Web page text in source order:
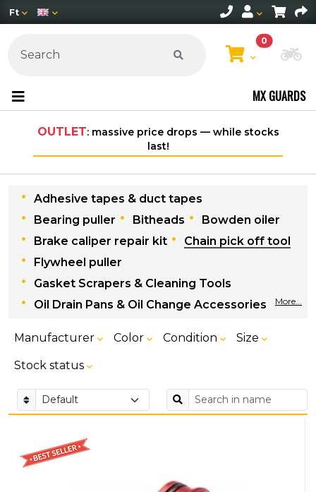
Ft
0
MX GUARDS
OUTLET: massive price drops — while stocks
last!
Adhesive tapes & duct tapes
Bearing puller
Bitheads
Bowden oiler
Brake caliper repair kit
Chain pick off tool
Flywheel puller
Gasket Scrapers & Cleaning Tools
Oil Drain Pans & Oil Change Accessories
More...
Manufacturer Color Condition Size
Stock status